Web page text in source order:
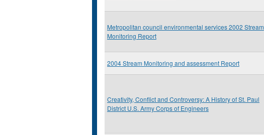
Metropolitan council environmental services 2002 Stream
Monitoring Report
2004 Stream Monitoring and assessment Report
Creativity, Conflict and Controversy: A History of St. Paul
District U.S. Army Corps of Engineers